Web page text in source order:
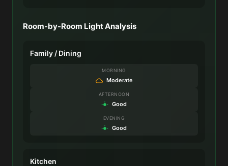
Room-by-Room Light Analysis
Family / Dining
MORNING
Moderate
AFTERNOON
Good
EVENING
Good
Kitchen